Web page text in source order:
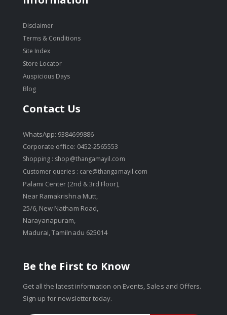
Disclaimer
Terms & Conditions
Site Index
Store Locator
Auspicious Days
Blog
Contact Us
WhatsApp: 9384699886
Corporate office: 0452-2565553
Shopping : shop@thangamayil.com
Customer queries : care@thangamayil.com
Palami Center (2nd & 3rd Floor),
Near Ramakrishna Mutt,
25/6, New Natham Road,
Narayanapuram,
Madurai, Tamilnadu 625014
Be the First to Know
Get all the latest information on Events, Sales and Offers.
Sign up for newsletter today.